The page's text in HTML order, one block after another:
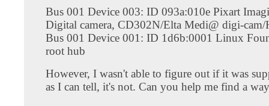
Bus 001 Device 003: ID 093a:010e Pixart
Digital camera, CD302N/Elta Medi@ digi-
Bus 001 Device 001: ID 1d6b:0001 Linux
root hub
However, I wasn't able to figure out if it was
as I can tell, it's not. Can you help me find a